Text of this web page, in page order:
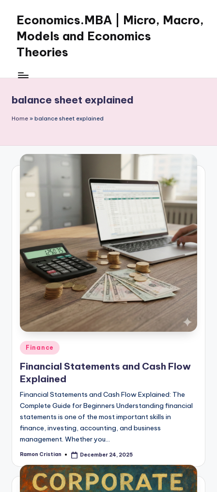
content
Economics.MBA | Micro, Macro,
Models and Economics
Theories
Economics
clear
in
macroeconomics
and
theories.
Ideal
learning,
studies
and
exam
prep.
balance sheet explained
Home » balance sheet explained
Posted
in
Finance
Financial Statements and Cash Flow
Explained
Financial Statements and Cash Flow Explained: The
Complete Guide for Beginners Understanding financial
statements is one of the most important skills in
finance, investing, accounting, and business
management. Whether you…
Posted
Ramon Cristian December 24, 2025